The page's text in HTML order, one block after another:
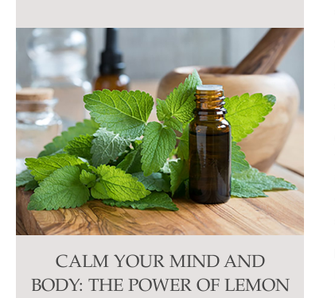
CALM YOUR MIND AND
BODY: THE POWER OF LEMON